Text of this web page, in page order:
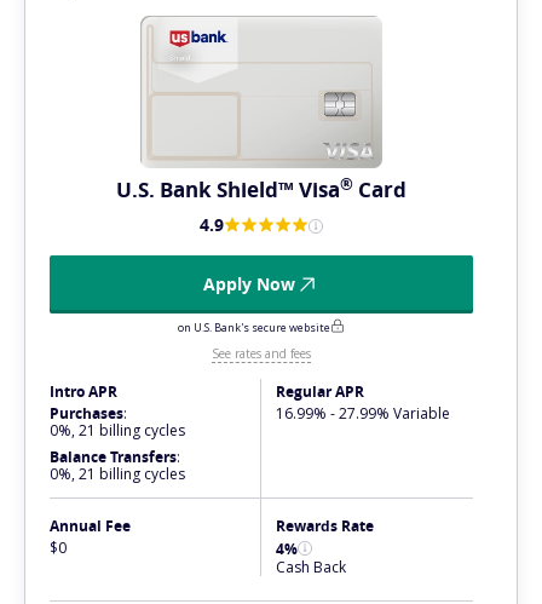
U.S. Bank Shield™ Visa® Card
4.9
Apply Now
on U.S. Bank's secure website
See rates and fees
Intro APR
Purchases:
0%, 21 billing cycles
Balance Transfers:
0%, 21 billing cycles
Regular APR
16.99% - 27.99% Variable
Annual Fee
$0
Rewards Rate
4%
Cash Back